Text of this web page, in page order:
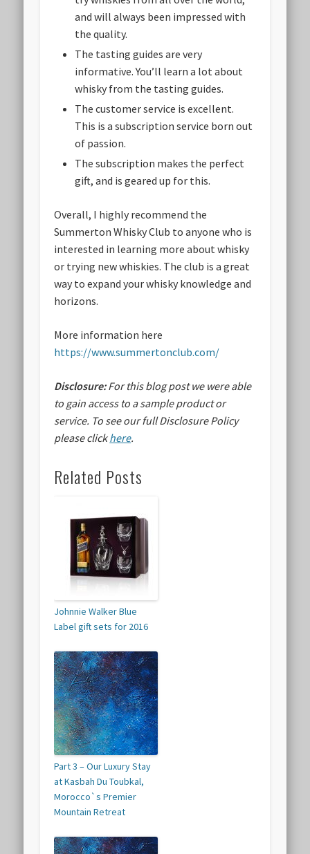
and will always been impressed with
the quality.
The tasting guides are very
informative. You’ll learn a lot about
whisky from the tasting guides.
The customer service is excellent.
This is a subscription service born out
of passion.
The subscription makes the perfect
gift, and is geared up for this.
Overall, I highly recommend the
Summerton Whisky Club to anyone who is
interested in learning more about whisky
or trying new whiskies. The club is a great
way to expand your whisky knowledge and
horizons.
More information here
https://www.summertonclub.com/
Disclosure:For this blog post we were able
to gain access to a sample product or
service. To see our full Disclosure Policy
please clickhere.
Related Posts
Johnnie Walker Blue
Label gift sets for 2016
Part 3 – Our Luxury Stay
at Kasbah Du Toubkal,
Morocco`s Premier
Mountain Retreat